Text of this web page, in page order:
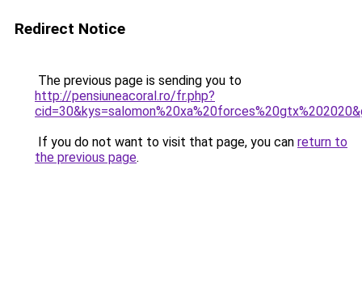
Redirect Notice
The previous page is sending you to
http://pensiuneacoral.ro/fr.php?
If you do not want to visit that page, you can return to
the previous page.